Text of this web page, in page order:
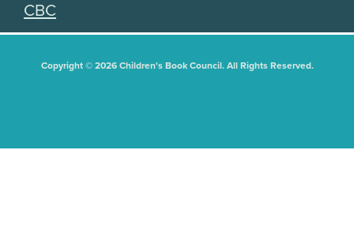
CBC
Copyright © 2026 Children's Book Council. All Rights Reserved.